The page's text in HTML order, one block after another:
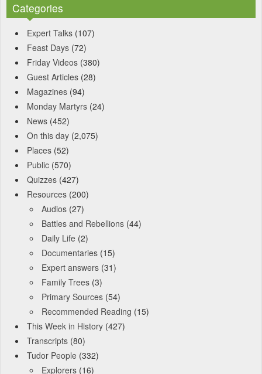
Categories
Expert Talks (107)
Feast Days (72)
Friday Videos (380)
Guest Articles (28)
Magazines (94)
Monday Martyrs (24)
News (452)
On this day (2,075)
Places (52)
Public (570)
Quizzes (427)
Resources (200)
Audios (27)
Battles and Rebellions (44)
Daily Life (2)
Documentaries (15)
Expert answers (31)
Family Trees (3)
Primary Sources (54)
Recommended Reading (15)
This Week in History (427)
Transcripts (80)
Tudor People (332)
Explorers (16)